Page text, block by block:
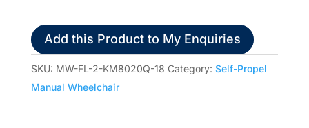
Manual
Wheelchair
quantity
Add this Product to My Enquiries
SKU: MW-FL-2-KM8020Q-18 Category: Self-Propel
Manual Wheelchair